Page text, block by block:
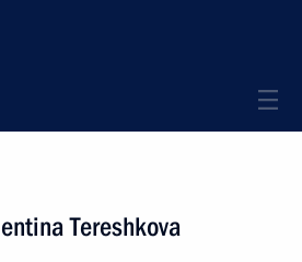
Tereshkova